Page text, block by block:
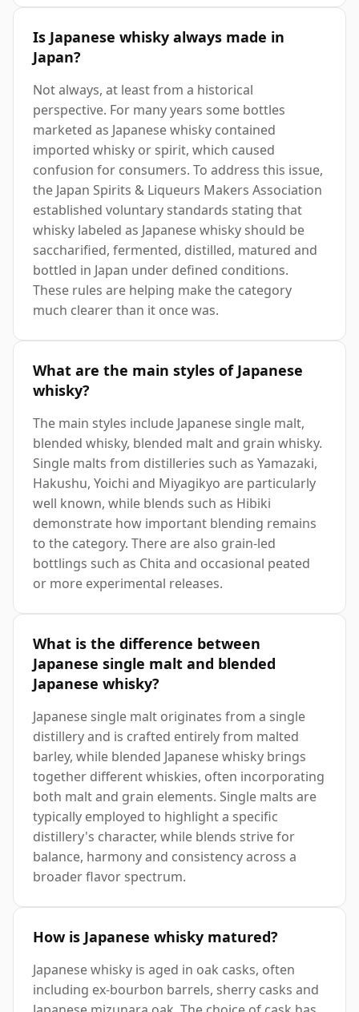
Is Japanese whisky always made in
Japan?
Not always, at least from a historical
perspective. For many years some bottles
marketed as Japanese whisky contained
imported whisky or spirit, which caused
confusion for consumers. To address this issue,
the Japan Spirits & Liqueurs Makers Association
established voluntary standards stating that
whisky labeled as Japanese whisky should be
saccharified, fermented, distilled, matured and
bottled in Japan under defined conditions.
These rules are helping make the category
much clearer than it once was.
What are the main styles of Japanese
whisky?
The main styles include Japanese single malt,
blended whisky, blended malt and grain whisky.
Single malts from distilleries such as Yamazaki,
Hakushu, Yoichi and Miyagikyo are particularly
well known, while blends such as Hibiki
demonstrate how important blending remains
to the category. There are also grain-led
bottlings such as Chita and occasional peated
or more experimental releases.
What is the difference between
Japanese single malt and blended
Japanese whisky?
Japanese single malt originates from a single
distillery and is crafted entirely from malted
barley, while blended Japanese whisky brings
together different whiskies, often incorporating
both malt and grain elements. Single malts are
typically employed to highlight a specific
distillery's character, while blends strive for
balance, harmony and consistency across a
broader flavor spectrum.
How is Japanese whisky matured?
Japanese whisky is aged in oak casks, often
including ex-bourbon barrels, sherry casks and